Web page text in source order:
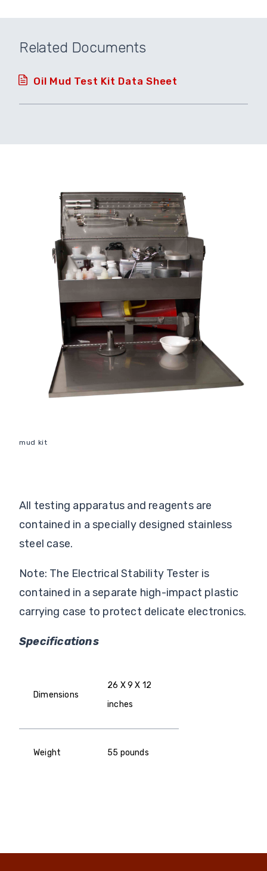
Related Documents
Oil Mud Test Kit Data Sheet
mud kit
All testing apparatus and reagents are
contained in a specially designed stainless
steel case.
Note: The Electrical Stability Tester is
contained in a separate high-impact plastic
carrying case to protect delicate electronics.
Specifications
Dimensions
26 X 9 X 12
inches
Weight 55 pounds